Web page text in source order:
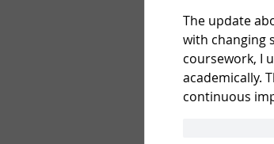
The update
with changing
coursework, I
academically.
continuous